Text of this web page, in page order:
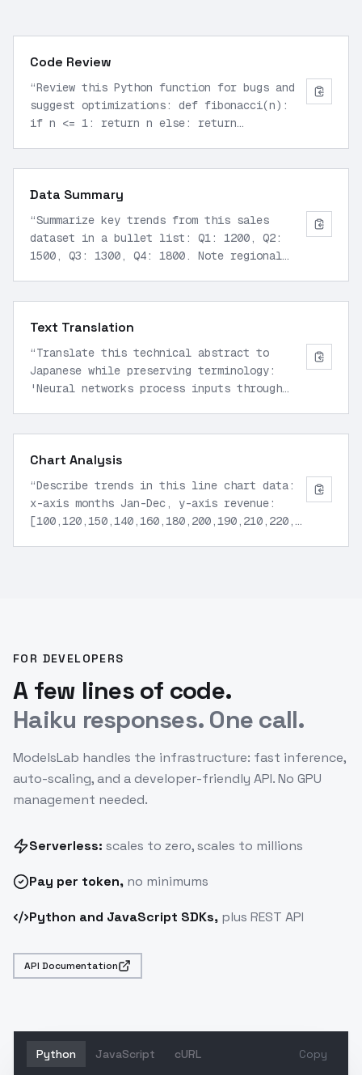
Code Review
“Review this Python function for bugs and
suggest optimizations: def fibonacci(n):
if n <= 1: return n else: return
Data Summary
“Summarize key trends from this sales
dataset in a bullet list: Q1: 1200, Q2:
1500, Q3: 1300, Q4: 1800. Note regional
Text Translation
“Translate this technical abstract to
Japanese while preserving terminology:
'Neural networks process inputs through
Chart Analysis
“Describe trends in this line chart data:
x-axis months Jan-Dec, y-axis revenue:
[100,120,150,140,160,180,200,190,210,220,230,250].
FOR DEVELOPERS
A few lines of code.
Haiku responses. One call.
ModelsLab handles the infrastructure: fast inference,
auto-scaling, and a developer-friendly API. No GPU
management needed.
Serverless: scales to zero, scales to millions
Pay per token, no minimums
Python and JavaScript SDKs, plus REST API
API Documentation
Python JavaScript cURL Copy